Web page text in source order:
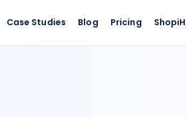
Case Studies Blog Pricing